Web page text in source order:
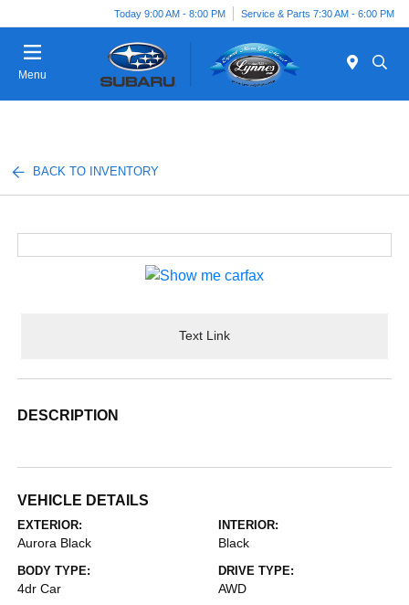
Today 9:00 AM - 8:00 PM Service & Parts 7:30 AM - 6:00 PM
Menu
BACK TO INVENTORY
Text Link
DESCRIPTION
VEHICLE DETAILS
EXTERIOR:
Aurora Black
INTERIOR:
Black
BODY TYPE:
4dr Car
DRIVE TYPE:
AWD